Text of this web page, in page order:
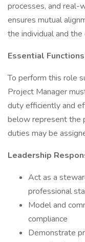
processes, and real-
ensures mutual
the individual and the
Essential
To perform this role
Project Manager
duty efficiently and
below represent the
duties may be
Leadership
Act as a
professional
Model and
compliance
Demonstrate